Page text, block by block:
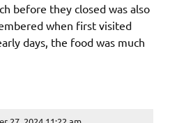
before they closed was also
when first visited
days, the food was much